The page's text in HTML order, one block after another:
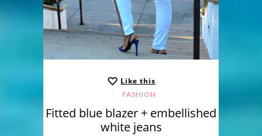
Like this
FASHION
Fitted blue blazer + embellished
white jeans